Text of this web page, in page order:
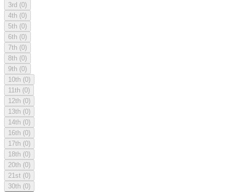
3rd (0)
4th (0)
5th (0)
6th (0)
7th (0)
8th (0)
9th (0)
10th (0)
11th (0)
12th (0)
13th (0)
14th (0)
16th (0)
17th (0)
18th (0)
20th (0)
21st (0)
30th (0)